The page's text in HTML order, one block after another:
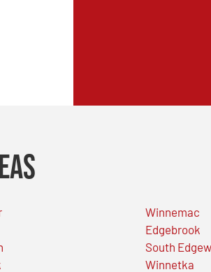
Winnemac
Edgebrook
South
Winnetka